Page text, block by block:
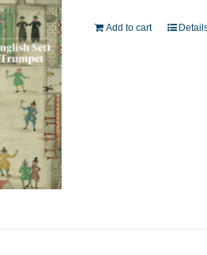
Add to cart